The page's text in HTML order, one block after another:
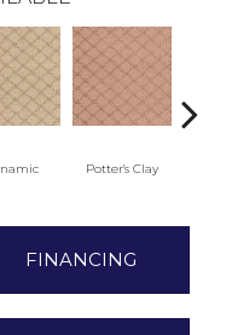
Potter's Clay
FINANCING